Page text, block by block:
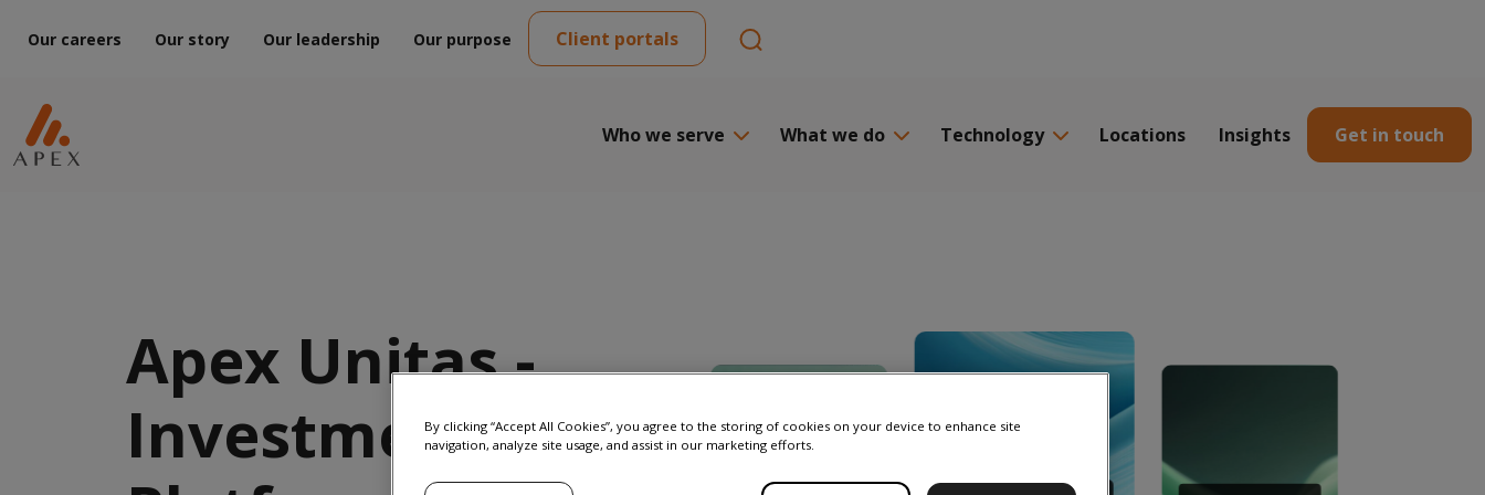
Our careers Our story Our leadership Our purpose Client portals
Who we serve What we do Technology Locations Insights Get in touch
Apex Unitas -
InvestmentBy clicking “Accept All Cookies”, you agree to the storing of cookies on your device to enhance site
navigation, analyze site usage, and assist in our marketing efforts.